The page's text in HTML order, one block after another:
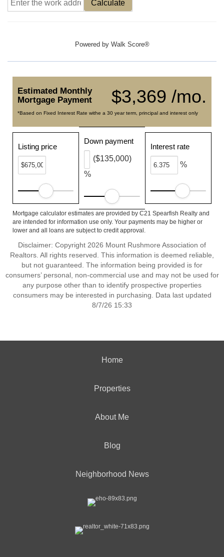
Calculate
Powered by Walk Score®
$3,369 /mo.
Estimated Monthly
Mortgage Payment
*Based on Fixed Interest Rate withe a 30 year term, principal and interest only
Listing price
Down payment
%
($135,000)
Interest rate
%
Mortgage calculator estimates are provided by C21 Spearfish Realty and
are intended for information use only. Your payments may be higher or
lower and all loans are subject to credit approval.
Disclaimer: Copyright 2026 Mount Rushmore Association of
Realtors. All rights reserved. This information is deemed reliable,
but not guaranteed. The information being provided is for
consumers’ personal, non-commercial use and may not be used for
any purpose other than to identify prospective properties
consumers may be interested in purchasing. Data last updated
8/7/26 15:33
Home
Properties
About Me
Blog
Neighborhood News